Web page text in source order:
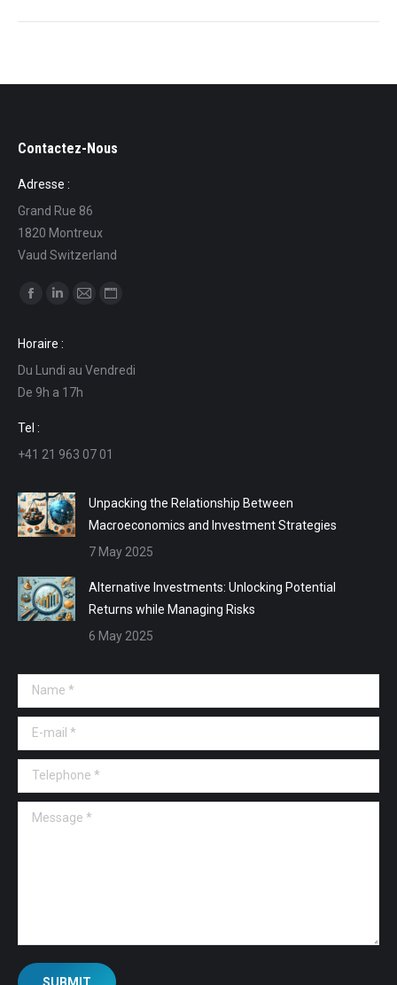
Contactez-Nous
Adresse :
Grand Rue 86
1820 Montreux
Vaud Switzerland
Find us on:
opens
in
new
window
opens
in
new
in
in
Horaire :
Du Lundi au Vendredi
De 9h a 17h
Tel :
+41 21 963 07 01
Unpacking the Relationship Between
Macroeconomics and Investment Strategies
7 May 2025
Alternative Investments: Unlocking Potential
Returns while Managing Risks
6 May 2025
Name *
E-mail *
Telephone *
Message *